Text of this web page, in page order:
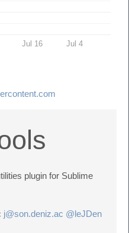
Jul 16 Jul 4
plugin for Sublime
j@son.deniz.ac @leJDen